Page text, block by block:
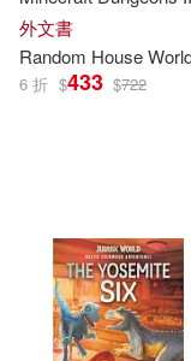
Michael
Michele
Miranda(2)
外文書
Random House
6 折 $433 $722